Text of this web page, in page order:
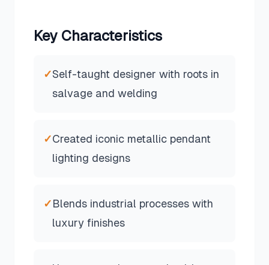
Key Characteristics
✓Self-taught designer with roots in
salvage and welding
✓Created iconic metallic pendant
lighting designs
✓Blends industrial processes with
luxury finishes